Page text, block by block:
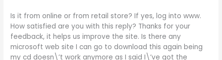
Is it from online or from retail store? If yes, log into www.
How satisfied are you with this reply? Thanks for your
feedback, it helps us improve the site. Is there any
microsoft web site I can go to download this again being
my cd doesn\’t work anymore as I said I\’ve got the